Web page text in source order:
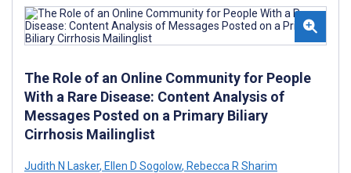
The Role of an Online Community for People
With a Rare Disease: Content Analysis of
Messages Posted on a Primary Biliary
Cirrhosis Mailinglist
Judith N Lasker, Ellen D Sogolow, Rebecca R Sharim